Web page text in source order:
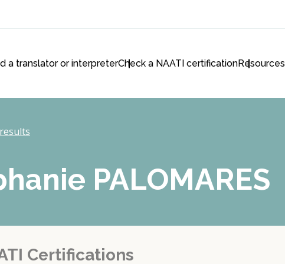
a translator or interpreterCheck a NAATI certificationResources
PALOMARES
Certifications